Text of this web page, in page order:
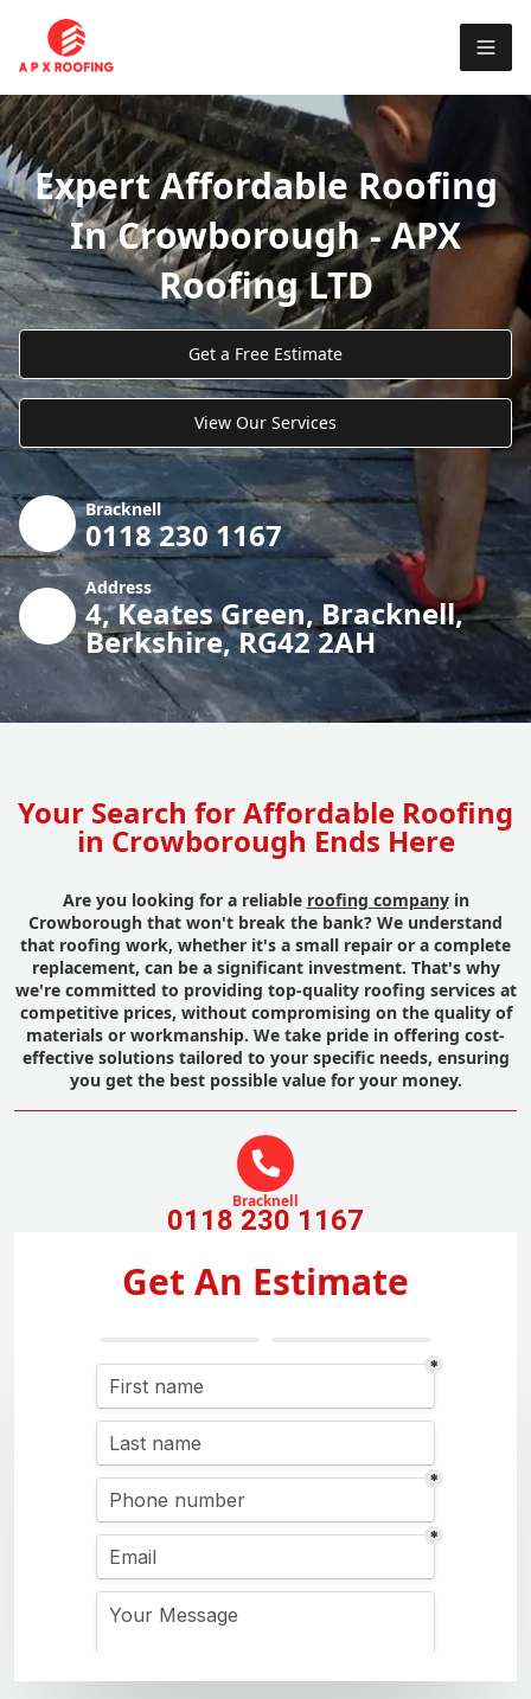
Expert Affordable Roofing
In Crowborough - APX
Roofing LTD
Get a Free Estimate
View Our Services
Bracknell
0118 230 1167
Address
4, Keates Green, Bracknell,
Berkshire, RG42 2AH
Your Search for Affordable Roofing
in Crowborough Ends Here
Are you looking for a reliable roofing companyin
Crowborough that won't break the bank? We understand
that roofing work, whether it's a small repair or a complete
replacement, can be a significant investment. That's why
we're committed to providing top-quality roofing services at
competitive prices, without compromising on the quality of
materials or workmanship. We take pride in offering cost-
effective solutions tailored to your specific needs, ensuring
you get the best possible value for your money.
Bracknell
0118 230 1167
Get An Estimate